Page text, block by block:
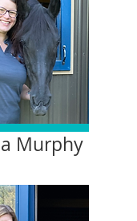
Murphy